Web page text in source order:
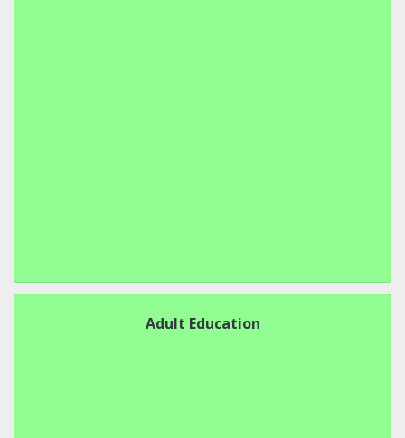
Adult Education